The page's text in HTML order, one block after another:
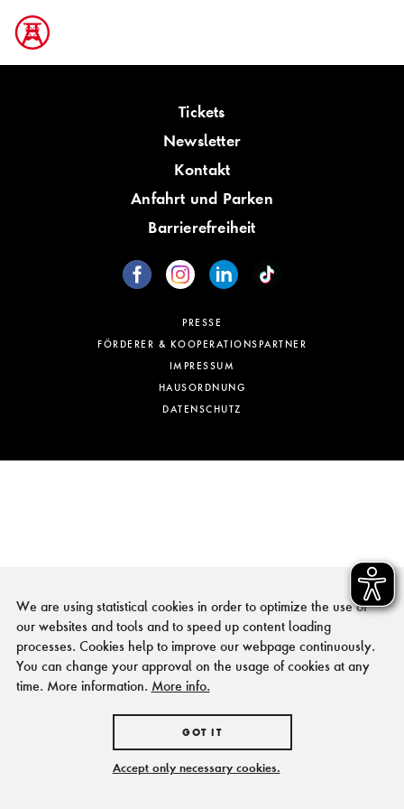
Tickets
Newsletter
Kontakt
Anfahrt und Parken
Barrierefreiheit
PRESSE
FÖRDERER & KOOPERATIONSPARTNER
IMPRESSUM
HAUSORDNUNG
DATENSCHUTZ
We are using statistical cookies in order to optimize the use of
our websites and tools and to speed up content loading
processes. Cookies help to improve our webpage continuously.
You can change your approval on the usage of cookies at any
time. More information. More info.
GOT IT
Accept only necessary cookies.